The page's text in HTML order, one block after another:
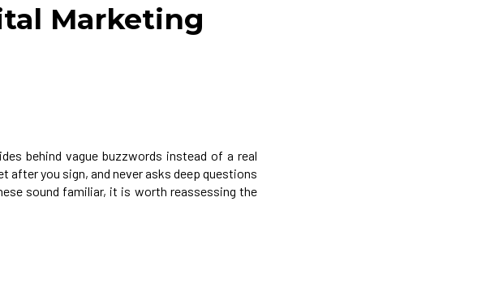
Marketing
behind vague buzzwords instead of a real
after you sign, and never asks deep questions
sound familiar, it is worth reassessing the